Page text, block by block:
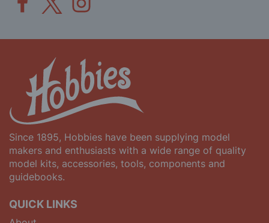
Since 1895, Hobbies have been supplying model
makers and enthusiasts with a wide range of quality
model kits, accessories, tools, components and
guidebooks.
QUICK LINKS